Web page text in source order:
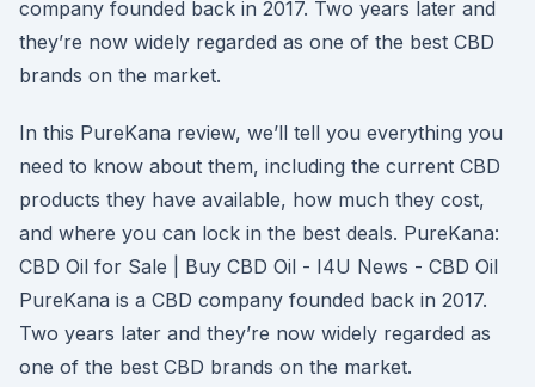
company founded back in 2017. Two years later and
they’re now widely regarded as one of the best CBD
brands on the market.
In this PureKana review, we’ll tell you everything you
need to know about them, including the current CBD
products they have available, how much they cost,
and where you can lock in the best deals. PureKana:
CBD Oil for Sale | Buy CBD Oil - I4U News - CBD Oil
PureKana is a CBD company founded back in 2017.
Two years later and they’re now widely regarded as
one of the best CBD brands on the market.